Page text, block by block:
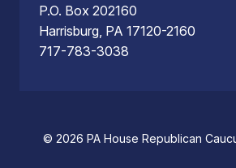
P.O. Box 202160
Harrisburg, PA 17120-2160
717-783-3038
© 2026 PA House Republican